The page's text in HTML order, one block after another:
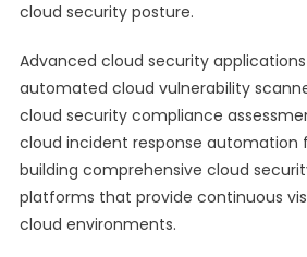
cloud security posture.
Advanced cloud security
automated cloud vulnerability
cloud security compliance
cloud incident response automation
building comprehensive cloud
platforms that provide continuous
cloud environments.